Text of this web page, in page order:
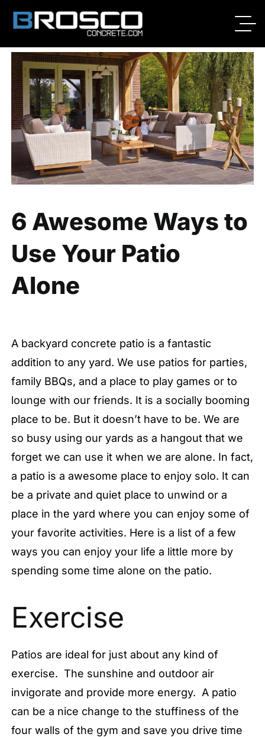
ByBroscoadmin
07/07/2020
No Comments
6 Awesome Ways to
Use Your Patio
Alone
A backyard concrete patio is a fantastic
addition to any yard. We use patios for parties,
family BBQs, and a place to play games or to
lounge with our friends. It is a socially booming
place to be. But it doesn’t have to be. We are
so busy using our yards as a hangout that we
forget we can use it when we are alone. In fact,
a patio is a awesome place to enjoy solo. It can
be a private and quiet place to unwind or a
place in the yard where you can enjoy some of
your favorite activities. Here is a list of a few
ways you can enjoy your life a little more by
spending some time alone on the patio.
Exercise
Patios are ideal for just about any kind of
exercise. The sunshine and outdoor air
invigorate and provide more energy. A patio
can be a nice change to the stuffiness of the
four walls of the gym and save you drive time